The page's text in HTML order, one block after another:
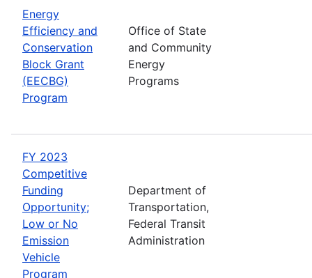
Energy
Efficiency and
Conservation
Block Grant
(EECBG)
Program
Office of State
and Community
Energy
Programs
FY 2023
Competitive
Funding
Opportunity;
Low or No
Emission
Vehicle
Program
Department of
Transportation,
Federal Transit
Administration